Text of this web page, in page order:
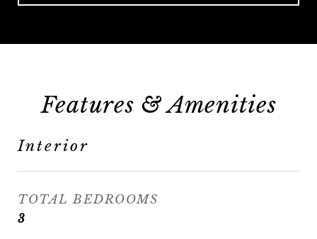
Features & Amenities
Interior
TOTAL BEDROOMS
3